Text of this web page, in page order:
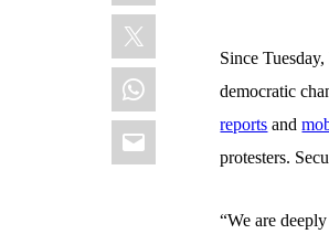
X
WhatsApp
Email
Since
democratic
reports and
protesters.
“We are